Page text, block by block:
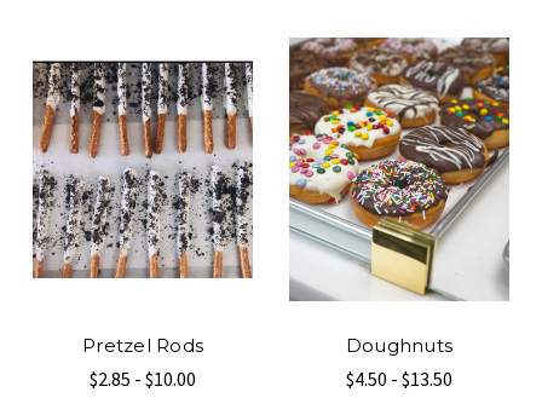
Pretzel Rods
$2.85 - $10.00
Doughnuts
$4.50 - $13.50